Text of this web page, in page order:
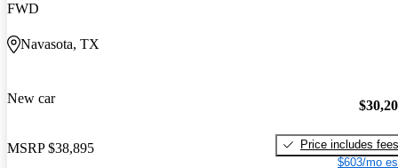
FWD
Navasota, TX
New car
MSRP $38,895
Price includes fees
$603/mo